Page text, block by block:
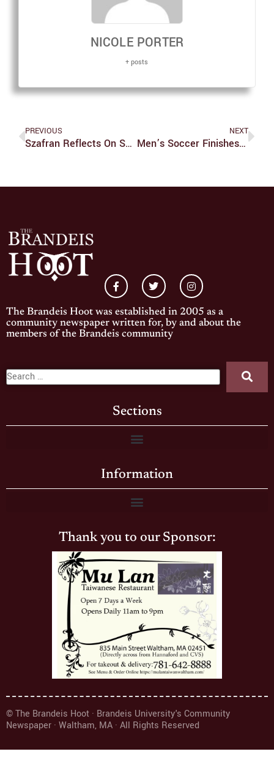
NICOLE PORTER
+ posts
PREVIOUS
Szafran Reflects On Season As Women’s Soccer Heads Into NCAAs
NEXT
Men’s Soccer Finishes Regular Season With A Win Going Into NCAAs
The Brandeis Hoot was established in 2005 as a
community newspaper written for, by and about the
members of the Brandeis community
Sections
Information
Thank you to our Sponsor:
© The Brandeis Hoot · Brandeis University's Community
Newspaper · Waltham, MA · All Rights Reserved